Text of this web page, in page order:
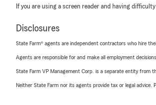
If you are using a screen reader and having
Disclosures
State Farm® agents are independent contractors who hire
Agents are responsible for and make all employment
State Farm VP Management Corp. is a separate entity from
Neither State Farm nor its agents provide tax or legal advice.